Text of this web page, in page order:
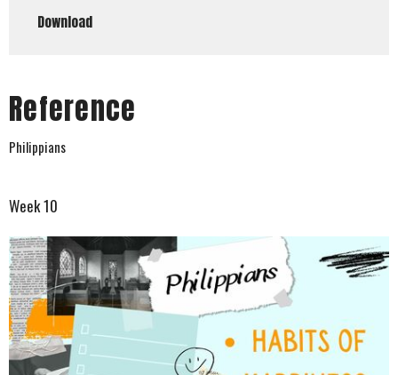
Download
Reference
Philippians
Week 10